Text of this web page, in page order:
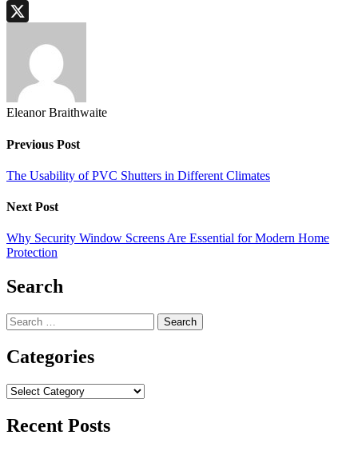
LinkedIn
Eleanor Braithwaite
Previous Post
The Usability of PVC Shutters in Different Climates
Next Post
Why Security Window Screens Are Essential for Modern Home
Protection
Search
Search
for:
Categories
Categories
Recent Posts